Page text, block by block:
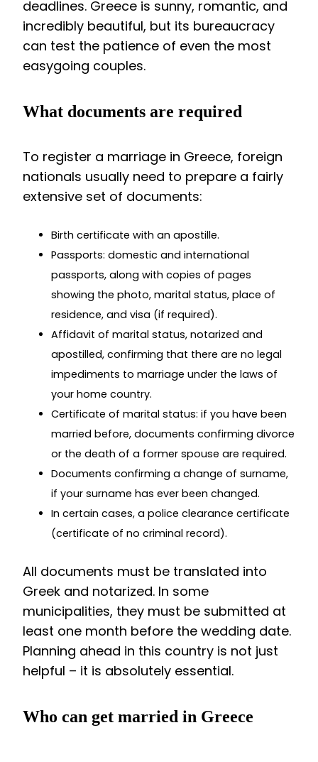
deadlines. Greece is sunny, romantic, and
incredibly beautiful, but its bureaucracy
can test the patience of even the most
easygoing couples.
What documents are required
To register a marriage in Greece, foreign
nationals usually need to prepare a fairly
extensive set of documents:
Birth certificate with an apostille.
Passports: domestic and international
passports, along with copies of pages
showing the photo, marital status, place of
residence, and visa (if required).
Affidavit of marital status, notarized and
apostilled, confirming that there are no legal
impediments to marriage under the laws of
your home country.
Certificate of marital status: if you have been
married before, documents confirming divorce
or the death of a former spouse are required.
Documents confirming a change of surname,
if your surname has ever been changed.
In certain cases, a police clearance certificate
(certificate of no criminal record).
All documents must be translated into
Greek and notarized. In some
municipalities, they must be submitted at
least one month before the wedding date.
Planning ahead in this country is not just
helpful – it is absolutely essential.
Who can get married in Greece